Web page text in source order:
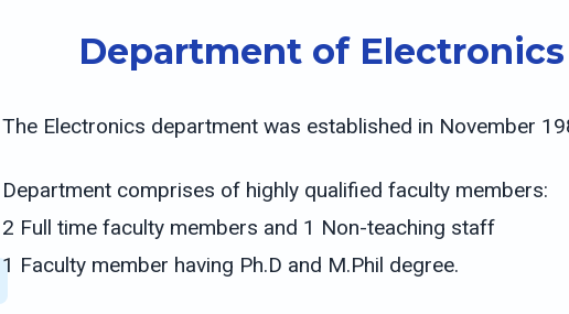
Department of Electronics
The Electronics department was established in November
Department comprises of highly qualified faculty members:
2 Full time faculty members and 1 Non-teaching staff
1 Faculty member having Ph.D and M.Phil degree.